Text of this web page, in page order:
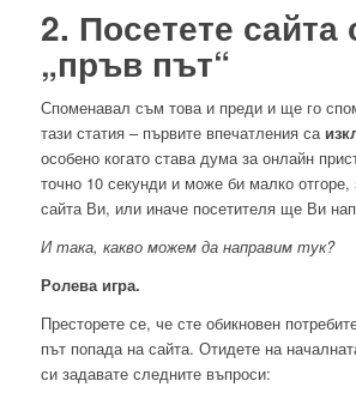
2. Посетете сайта
„пръв път“
Споменавал съм това и преди и ще го
тази статия – първите впечатления са
особено когато става дума за онлайн
точно 10 секунди и може би малко отгоре,
сайта Ви, или иначе посетителя ще Ви
И така, какво можем да направим тук?
Ролева игра.
Престорете се, че сте обикновен
път попада на сайта. Отидете на
си задавате следните въпроси: